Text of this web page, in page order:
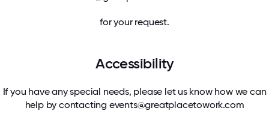
for your request.
Accessibility
If you have any special needs, please let us know how we can
help by contacting events@greatplacetowork.com